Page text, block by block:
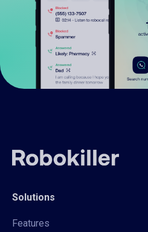
Solutions
Features